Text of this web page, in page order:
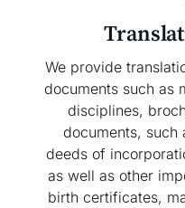
We provide
documents such as
disciplines,
documents, such
deeds of
as well as other
birth certificates,